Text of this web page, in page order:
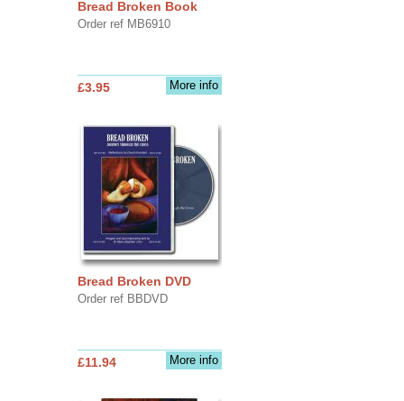
Bread Broken Book
Order ref MB6910
More info
£3.95
Bread Broken DVD
Order ref BBDVD
More info
£11.94